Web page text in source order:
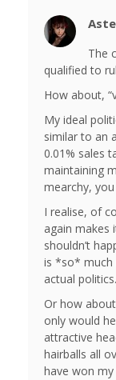
The
qualified to
How about,
My ideal
similar to an
0.01% sales
maintaining
mearchy,
I realise, of
again makes
shouldn’t
is *so* much
actual politics.
Or how
only would
attractive
hairballs all
have won my